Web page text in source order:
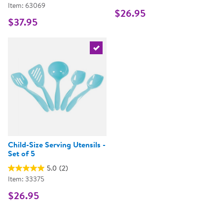
Item: 63069
$37.95
$26.95
Child-Size Serving Utensils -
Set of 5
5.0 (2)
Item: 33375
$26.95